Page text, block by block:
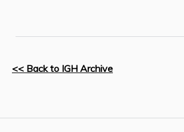
<< Back to IGH Archive